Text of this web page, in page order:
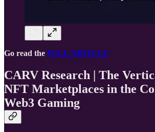
Go read the FULL ARTICLE
CARV Research | The
NFT Marketplaces in the
Web3 Gaming